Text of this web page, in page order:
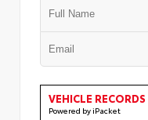
VEHICLE RECORDS
Powered by iPacket